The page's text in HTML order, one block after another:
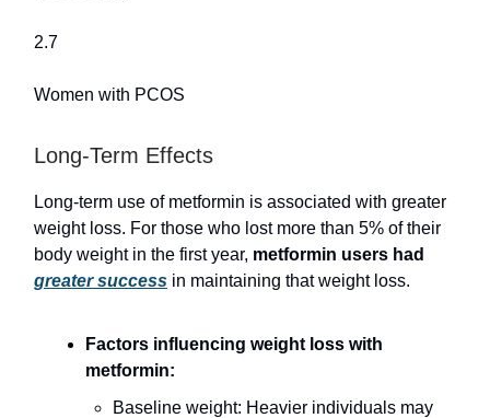
2.7
Women with PCOS
Long-Term Effects
Long-term use of metformin is associated with greater
weight loss. For those who lost more than 5% of their
body weight in the first year, metformin users had
greater success in maintaining that weight loss.
Factors influencing weight loss with
metformin:
Baseline weight: Heavier individuals may